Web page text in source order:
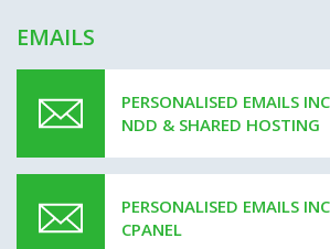
EMAILS
PERSONALISED EMAILS
NDD & SHARED HOSTING
PERSONALISED EMAILS
CPANEL